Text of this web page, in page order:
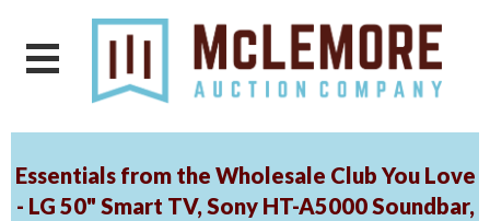
Essentials from the Wholesale Club You Love
- LG 50" Smart TV, Sony HT-A5000 Soundbar,